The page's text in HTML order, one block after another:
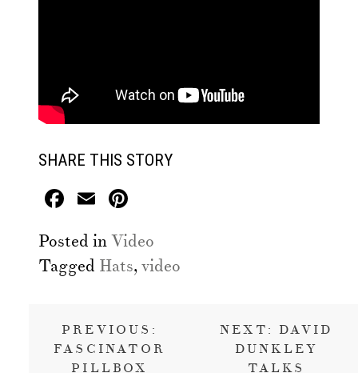
SHARE THIS STORY
Facebook
Email
Posted inVideo
Tagged Hats,video
navigation
PREVIOUS:
FASCINATOR
PILLBOX
NEXT: DAVID
DUNKLEY
TALKS